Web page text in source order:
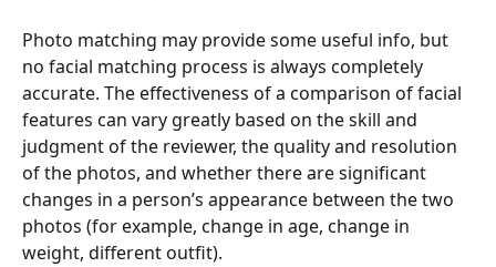
Photo matching may provide some useful info, but
no facial matching process is always completely
accurate. The effectiveness of a comparison of facial
features can vary greatly based on the skill and
judgment of the reviewer, the quality and resolution
of the photos, and whether there are significant
changes in a person’s appearance between the two
photos (for example, change in age, change in
weight, different outfit).